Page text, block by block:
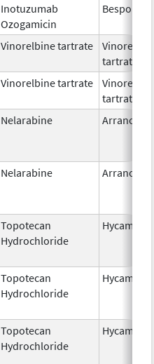
Inotuzumab
Ozogamicin
Besponsa
Vinorelbine tartrate
tartrate
Vinorelbine tartrate
tartrate
Nelarabine Arranon
Nelarabine Arranon
Topotecan
Hydrochloride
Hycamtin
Topotecan
Hydrochloride
Hycamtin
Topotecan
Hydrochloride
Hycamtin